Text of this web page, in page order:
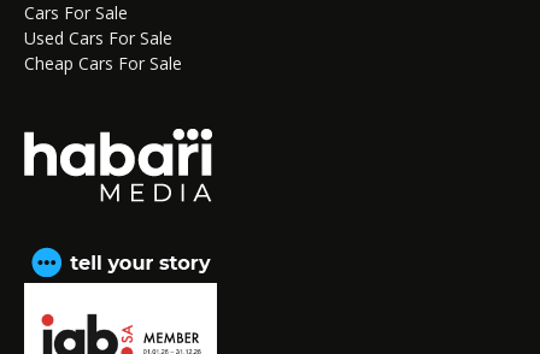
Cars For Sale
Used Cars For Sale
Cheap Cars For Sale